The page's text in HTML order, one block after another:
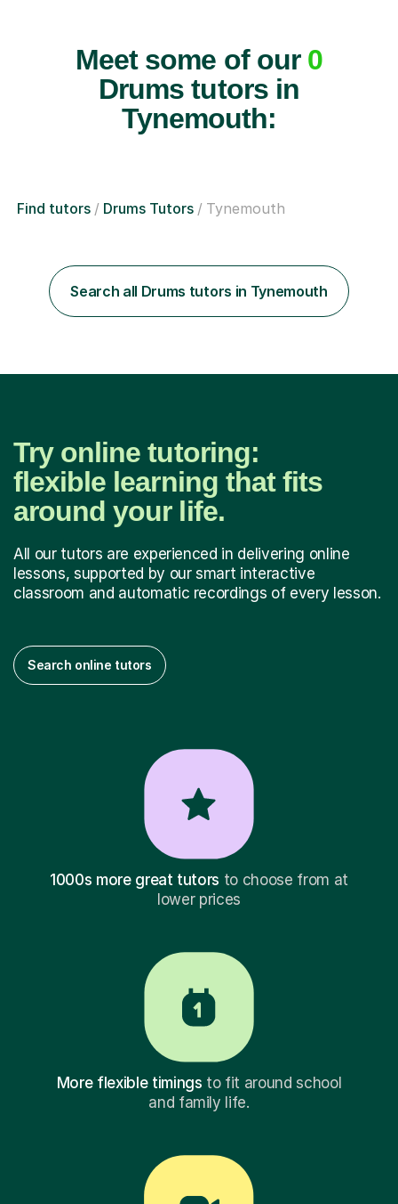
Meet some of our 0
Drums tutors in
Tynemouth:
Find tutors Drums Tutors Tynemouth
Search all Drums tutors in Tynemouth
Try online tutoring:
flexible learning that fits
around your life.
All our tutors are experienced in delivering online
lessons, supported by our smart interactive
classroom and automatic recordings of every lesson.
Search online tutors
1000s more great tutors to choose from at
lower prices
More flexible timings to fit around school
and family life.